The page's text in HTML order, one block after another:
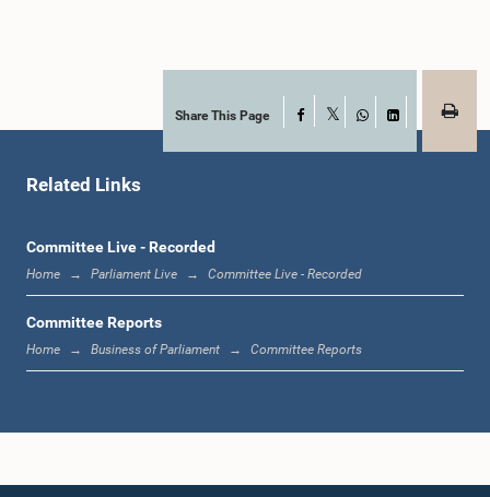
Hon. (Mrs.) Muditha Prishanthi, M.P.
Share This Page Facebook
WhatsApp
LinkedIn
Related Links
Committee Live - Recorded
Home Parliament Live Committee Live - Recorded
Committee Reports
Home Business of Parliament Committee Reports